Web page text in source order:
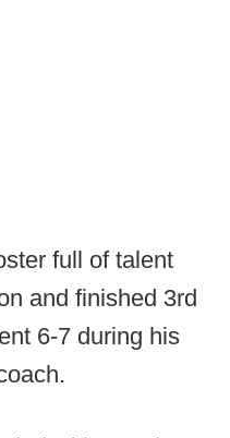
full of talent
and finished 3rd
6-7 during his